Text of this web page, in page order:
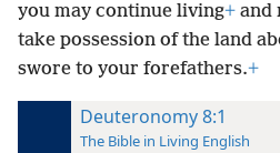
you may continue living+ and
take possession of the land
swore to your forefathers.+
Deuteronomy 8:1
The Bible in Living English